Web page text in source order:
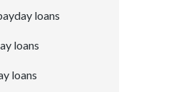
loans
loans
loans